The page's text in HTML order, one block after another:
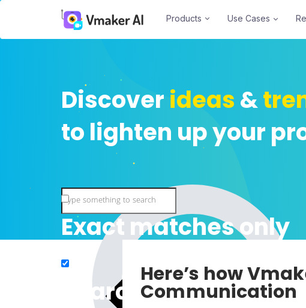
Products Use Cases
Discover ideas &
to lighten up your
Exact matches only
Search in title
Here’s how
Communication